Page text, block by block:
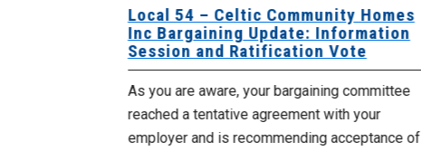
Local 54 – Celtic Community Homes
Inc Bargaining Update: Information
Session and Ratification Vote
As you are aware, your bargaining committee
reached a tentative agreement with your
employer and is recommending acceptance of